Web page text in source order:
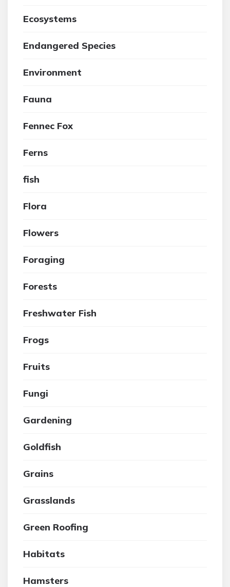
Ecosystems
Endangered Species
Environment
Fauna
Fennec Fox
Ferns
fish
Flora
Flowers
Foraging
Forests
Freshwater Fish
Frogs
Fruits
Fungi
Gardening
Goldfish
Grains
Grasslands
Green Roofing
Habitats
Hamsters